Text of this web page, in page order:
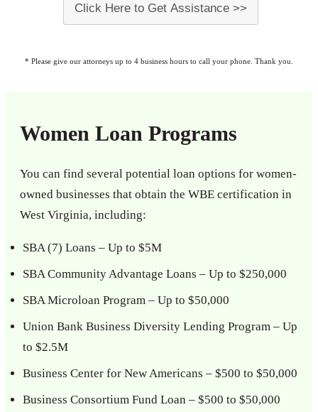
Click Here to Get Assistance >>
* Please give our attorneys up to 4 business hours to call your phone. Thank you.
Women Loan Programs
You can find several potential loan options for women-
owned businesses that obtain the WBE certification in
West Virginia, including:
SBA (7) Loans – Up to $5M
SBA Community Advantage Loans – Up to $250,000
SBA Microloan Program – Up to $50,000
Union Bank Business Diversity Lending Program – Up
to $2.5M
Business Center for New Americans – $500 to $50,000
Business Consortium Fund Loan – $500 to $50,000